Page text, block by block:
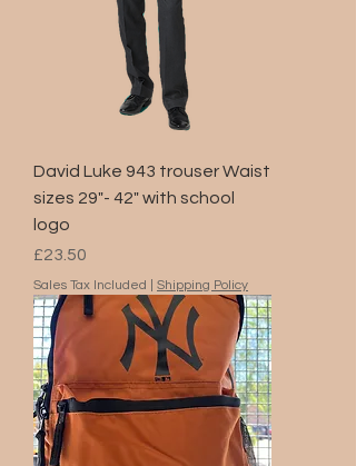
David Luke 943 trouser Waist
sizes 29"- 42" with school
logo
Price
£23.50
Sales Tax Included Shipping Policy